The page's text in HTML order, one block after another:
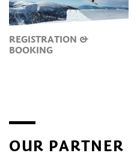
REGISTRATION &
BOOKING
OUR PARTNER